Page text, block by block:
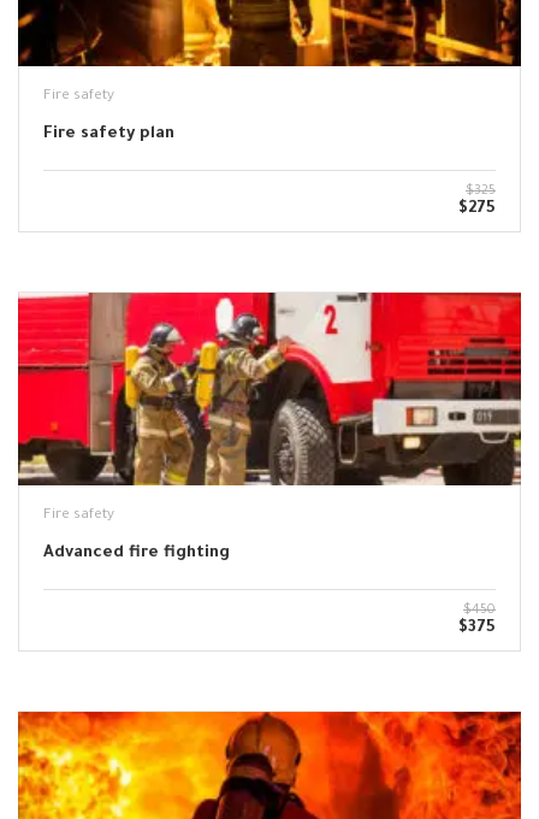
Fire safety
Fire safety plan
$325
$275
Fire safety
Advanced fire fighting
$450
$375